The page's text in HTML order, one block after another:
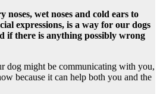
noses, wet noses and cold ears to
expressions, is a way for our dogs
if there is anything possibly wrong
dog might be communicating with you,
because it can help both you and the